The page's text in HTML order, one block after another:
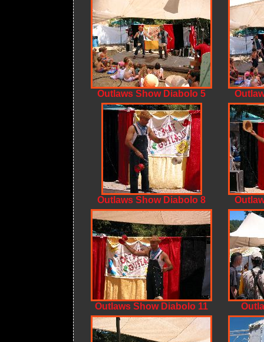
Outlaws Show Diabolo 5
Outlaws Show Diabolo 8
Outlaws Show Diabolo 11